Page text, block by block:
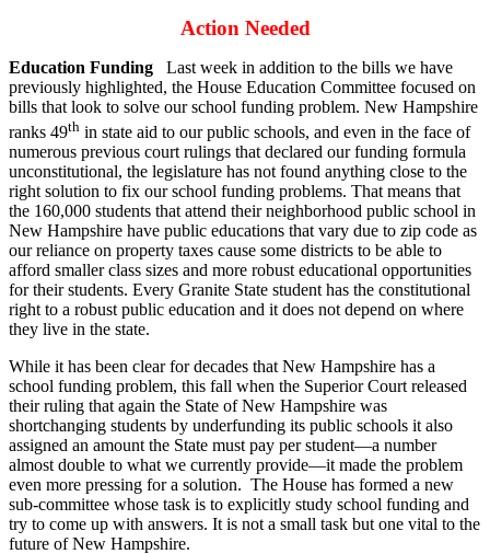
Action Needed
Education Funding Last week in addition to the bills we have
previously highlighted, the House Education Committee focused on
bills that look to solve our school funding problem. New Hampshire
ranks 49th in state aid to our public schools, and even in the face of
numerous previous court rulings that declared our funding formula
unconstitutional, the legislature has not found anything close to the
right solution to fix our school funding problems. That means that
the 160,000 students that attend their neighborhood public school in
New Hampshire have public educations that vary due to zip code as
our reliance on property taxes cause some districts to be able to
afford smaller class sizes and more robust educational opportunities
for their students. Every Granite State student has the constitutional
right to a robust public education and it does not depend on where
they live in the state.
While it has been clear for decades that New Hampshire has a
school funding problem, this fall when the Superior Court released
their ruling that again the State of New Hampshire was
shortchanging students by underfunding its public schools it also
assigned an amount the State must pay per student—a number
almost double to what we currently provide—it made the problem
even more pressing for a solution. The House has formed a new
sub-committee whose task is to explicitly study school funding and
try to come up with answers. It is not a small task but one vital to the
future of New Hampshire.